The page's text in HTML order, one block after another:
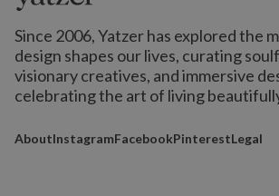
Since 2006, Yatzer has explored the
design shapes our lives, curating
visionary creatives, and immersive
celebrating the art of living
AboutInstagramFacebookPinterestLegal